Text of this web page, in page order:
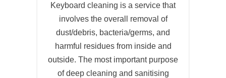
Keyboard cleaning is a service that
involves the overall removal of
dust/debris, bacteria/germs, and
harmful residues from inside and
outside. The most important purpose
of deep cleaning and sanitising